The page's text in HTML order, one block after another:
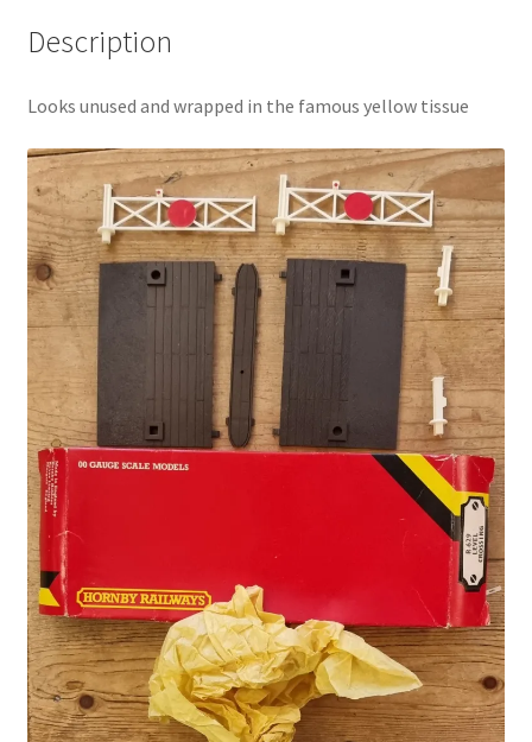
Description
Looks unused and wrapped in the famous yellow tissue